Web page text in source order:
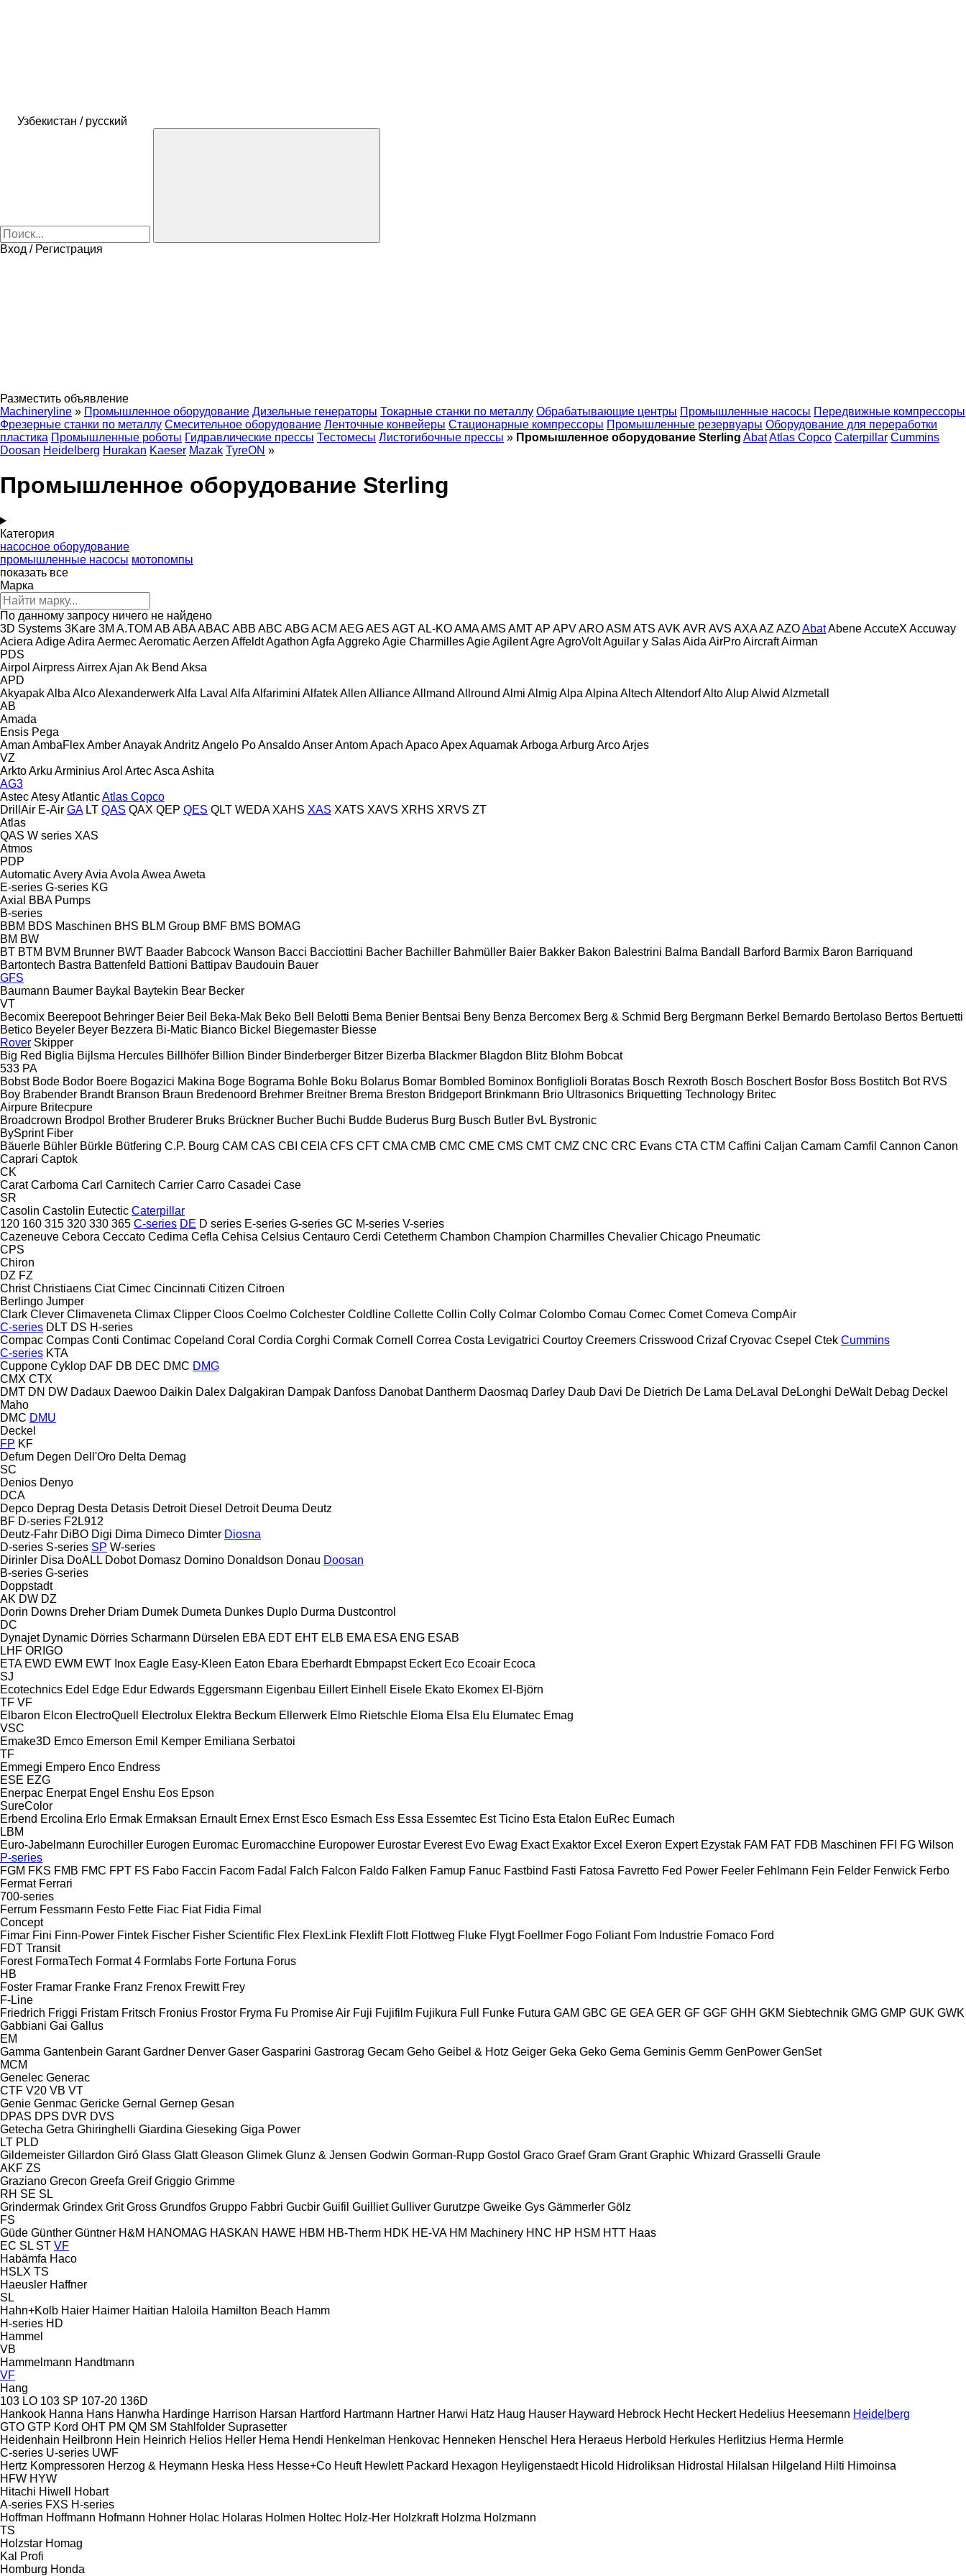
Узбекистан / русский
Вход / Регистрация
Разместить объявление
Machineryline » Промышленное оборудование Дизельные генераторы Токарные станки по металлу Обрабатывающие центры Промышленные насосы Передвижные компрессоры
Фрезерные станки по металлу Смесительное оборудование Ленточные конвейеры Стационарные компрессоры Промышленные резервуары Оборудование для переработки
пластика Промышленные роботы Гидравлические прессы Тестомесы Листогибочные прессы » Промышленное оборудование Sterling AbatAtlas Copco Caterpillar Cummins
Doosan Heidelberg Hurakan Kaeser Mazak TyreON »
Промышленное оборудование Sterling
Категория
насосное оборудование
промышленные насосы мотопомпы
показать все
Марка
По данному запросу ничего не найдено
3D Systems 3Kare 3M A.TOM AB ABAABAC ABB ABC ABGACM AEGAES AGTAL-KOAMAAMS AMTAP APVAROASM ATS AVK AVR AVS AXAAZ AZOAbatAbeneAccuteX Accuway
Aciera AdigeAdira AermecAeromaticAerzen AffeldtAgathon Agfa AggrekoAgie CharmillesAgieAgilentAgreAgroVoltAguilar y SalasAida AirProAircraftAirman
PDS
Airpol AirpressAirrexAjan Ak Bend Aksa
APD
AkyapakAlba AlcoAlexanderwerkAlfa Laval Alfa Alfarimini AlfatekAllen AllianceAllmand Allround Almi Almig Alpa Alpina Altech AltendorfAltoAlupAlwid Alzmetall
AB
Amada
Ensis Pega
Aman AmbaFlexAmberAnayakAndritz Angelo PoAnsaldoAnserAntomApach ApacoApexAquamakArboga Arburg ArcoArjes
VZ
ArktoArku ArminiusArol ArtecAsca Ashita
AG3
AstecAtesyAtlanticAtlas Copco
DrillAir E-Air GA LT QAS QAX QEP QES QLT WEDA XAHS XAS XATS XAVS XRHS XRVS ZT
Atlas
QAS W series XAS
Atmos
PDP
AutomaticAveryAvia Avola Awea Aweta
E-series G-series KG
Axial
BBA Pumps
B-series
BBM BDS Maschinen BHS BLM Group BMF BMS BOMAG
BM BW
BT BTM BVM Brunner BWT Baader Babcock Wanson Bacci Bacciottini Bacher Bachiller Bahmüller Baier Bakker Bakon Balestrini Balma Bandall Barford Barmix Baron Barriquand
Bartontech Bastra Battenfeld Battioni Battipav Baudouin Bauer
GFS
Baumann Baumer Baykal Baytekin Bear Becker
VT
Becomix Beerepoot Behringer Beier Beil Beka-Mak Beko Bell Belotti Bema Benier Bentsai Beny Benza Bercomex Berg & Schmid Berg Bergmann Berkel Bernardo Bertolaso Bertos Bertuetti
Betico Beyeler Beyer Bezzera Bi-Matic Bianco Bickel Biegemaster Biesse
Rover Skipper
Big Red Biglia Bijlsma Hercules Billhöfer Billion Binder Binderberger Bitzer Bizerba Blackmer Blagdon Blitz Blohm Bobcat
533 PA
Bobst Bode Bodor Boere Bogazici Makina Boge Bograma Bohle Boku Bolarus Bomar Bombled Bominox Bonfiglioli Boratas Bosch Rexroth Bosch Boschert Bosfor Boss Bostitch Bot RVS
Boy Brabender Brandt Branson Braun Bredenoord Brehmer Breitner Brema Breston Bridgeport Brinkmann Brio Ultrasonics Briquetting Technology Britec
Airpure Britecpure
Broadcrown Brodpol Brother Bruderer Bruks Brückner Bucher Buchi Budde Buderus Burg Busch Butler BvL Bystronic
BySprint Fiber
Bäuerle Bühler Bürkle Bütfering C.P. Bourg CAM CAS CBI CEIA CFS CFT CMA CMB CMC CME CMS CMT CMZ CNC CRC Evans CTA CTM Caffini Caljan Camam Camfil Cannon Canon
Caprari Captok
CK
Carat Carboma Carl Carnitech Carrier Carro Casadei Case
SR
Casolin Castolin Eutectic Caterpillar
120 160 315 320 330 365 C-series DE D series E-series G-series GC M-series V-series
Cazeneuve Cebora Ceccato Cedima Cefla Cehisa Celsius Centauro Cerdi Cetetherm Chambon Champion Charmilles Chevalier Chicago Pneumatic
CPS
Chiron
DZ FZ
Christ Christiaens Ciat Cimec Cincinnati Citizen Citroen
Berlingo Jumper
Clark Clever Climaveneta Climax Clipper Cloos Coelmo Colchester Coldline Collette Collin Colly Colmar Colombo Comau Comec Comet Comeva CompAir
C-series DLT DS H-series
Compac Compas Conti Contimac Copeland Coral Cordia Corghi Cormak Cornell Correa Costa Levigatrici Courtoy Creemers Crisswood Crizaf Cryovac Csepel Ctek Cummins
C-series KTA
Cuppone Cyklop DAF DB DEC DMC DMG
CMX CTX
DMT DN DW Dadaux Daewoo Daikin Dalex Dalgakiran Dampak Danfoss Danobat Dantherm Daosmaq Darley Daub Davi De Dietrich De Lama DeLaval DeLonghi DeWalt Debag Deckel
Maho
DMC DMU
Deckel
FP KF
Defum Degen Dell'Oro Delta Demag
SC
Denios Denyo
DCA
Depco Deprag Desta Detasis Detroit Diesel Detroit Deuma Deutz
BF D-series F2L912
Deutz-Fahr DiBO Digi Dima Dimeco Dimter Diosna
D-series S-series SP W-series
Dirinler Disa DoALL Dobot Domasz Domino Donaldson Donau Doosan
B-series G-series
Doppstadt
AK DW DZ
Dorin Downs Dreher Driam Dumek Dumeta Dunkes Duplo Durma Dustcontrol
DC
Dynajet Dynamic Dörries Scharmann Dürselen EBA EDT EHT ELB EMA ESA ENG ESAB
LHF ORIGO
ETA EWD EWM EWT Inox Eagle Easy-Kleen Eaton Ebara Eberhardt Ebmpapst Eckert Eco Ecoair Ecoca
SJ
Ecotechnics Edel Edge Edur Edwards Eggersmann Eigenbau Eillert Einhell Eisele Ekato Ekomex El-Björn
TF VF
Elbaron Elcon ElectroQuell Electrolux Elektra Beckum Ellerwerk Elmo Rietschle Eloma Elsa Elu Elumatec Emag
VSC
Emake3D Emco Emerson Emil Kemper Emiliana Serbatoi
TF
Emmegi Empero Enco Endress
ESE EZG
Enerpac Enerpat Engel Enshu Eos Epson
SureColor
Erbend Ercolina Erlo Ermak Ermaksan Ernault Ernex Ernst Esco Esmach Ess Essa Essemtec Est Ticino Esta Etalon EuRec Eumach
LBM
Euro-Jabelmann Eurochiller Eurogen Euromac Euromacchine Europower Eurostar Everest Evo Ewag Exact Exaktor Excel Exeron Expert Ezystak FAM FAT FDB Maschinen FFI FG Wilson
P-series
FGM FKS FMB FMC FPT FS Fabo Faccin Facom Fadal Falch Falcon Faldo Falken Famup Fanuc Fastbind Fasti Fatosa Favretto Fed Power Feeler Fehlmann Fein Felder Fenwick Ferbo
Fermat Ferrari
700-series
Ferrum Fessmann Festo Fette Fiac Fiat Fidia Fimal
Concept
Fimar Fini Finn-Power Fintek Fischer Fisher Scientific Flex FlexLink Flexlift Flott Flottweg Fluke Flygt Foellmer Fogo Foliant Fom Industrie Fomaco Ford
FDT Transit
Forest FormaTech Format 4 Formlabs Forte Fortuna Forus
HB
Foster Framar Franke Franz Frenox Frewitt Frey
F-Line
Friedrich Friggi Fristam Fritsch Fronius Frostor Fryma Fu Promise Air Fuji Fujifilm Fujikura Full Funke Futura GAM GBC GE GEA GER GF GGF GHH GKM Siebtechnik GMG GMP GUK GWK
Gabbiani Gai Gallus
EM
Gamma Gantenbein Garant Gardner Denver Gaser Gasparini Gastrorag Gecam Geho Geibel & Hotz Geiger Geka Geko Gema Geminis Gemm GenPower GenSet
MCM
Genelec Generac
CTF V20 VB VT
Genie Genmac Gericke Gernal Gernep Gesan
DPAS DPS DVR DVS
Getecha Getra Ghiringhelli Giardina Gieseking Giga Power
LT PLD
Gildemeister Gillardon Giró Glass Glatt Gleason Glimek Glunz & Jensen Godwin Gorman-Rupp Gostol Graco Graef Gram Grant Graphic Whizard Grasselli Graule
AKF ZS
Graziano Grecon Greefa Greif Griggio Grimme
RH SE SL
Grindermak Grindex Grit Gross Grundfos Gruppo Fabbri Gucbir Guifil Guilliet Gulliver Gurutzpe Gweike Gys Gämmerler Gölz
FS
Güde Günther Güntner H&M HANOMAG HASKAN HAWE HBM HB‑Therm HDK HE-VA HM Machinery HNC HP HSM HTT Haas
EC SL ST VF
Habämfa Haco
HSLX TS
Haeusler Haffner
SL
Hahn+Kolb Haier Haimer Haitian Haloila Hamilton Beach Hamm
H-series HD
Hammel
VB
Hammelmann Handtmann
VF
Hang
103 LO 103 SP 107-20 136D
Hankook Hanna Hans Hanwha Hardinge Harrison Harsan Hartford Hartmann Hartner Harwi Hatz Haug Hauser Hayward Hebrock Hecht Heckert Hedelius Heesemann Heidelberg
GTO GTP Kord OHT PM QM SM Stahlfolder Suprasetter
Heidenhain Heilbronn Hein Heinrich Helios Heller Hema Hendi Henkelman Henkovac Henneken Henschel Hera Heraeus Herbold Herkules Herlitzius Herma Hermle
C-series U-series UWF
Hertz Kompressoren Herzog & Heymann Heska Hess Hesse+Co Heuft Hewlett Packard Hexagon Heyligenstaedt Hicold Hidroliksan Hidrostal Hilalsan Hilgeland Hilti Himoinsa
HFW HYW
Hitachi Hiwell
Hobart
A-series FXS H-series
Hoffman Hoffmann Hofmann Hohner Holac Holaras Holmen Holtec Holz-Her Holzkraft Holzma Holzmann
TS
Holzstar Homag
Kal
Profi
Homburg Honda